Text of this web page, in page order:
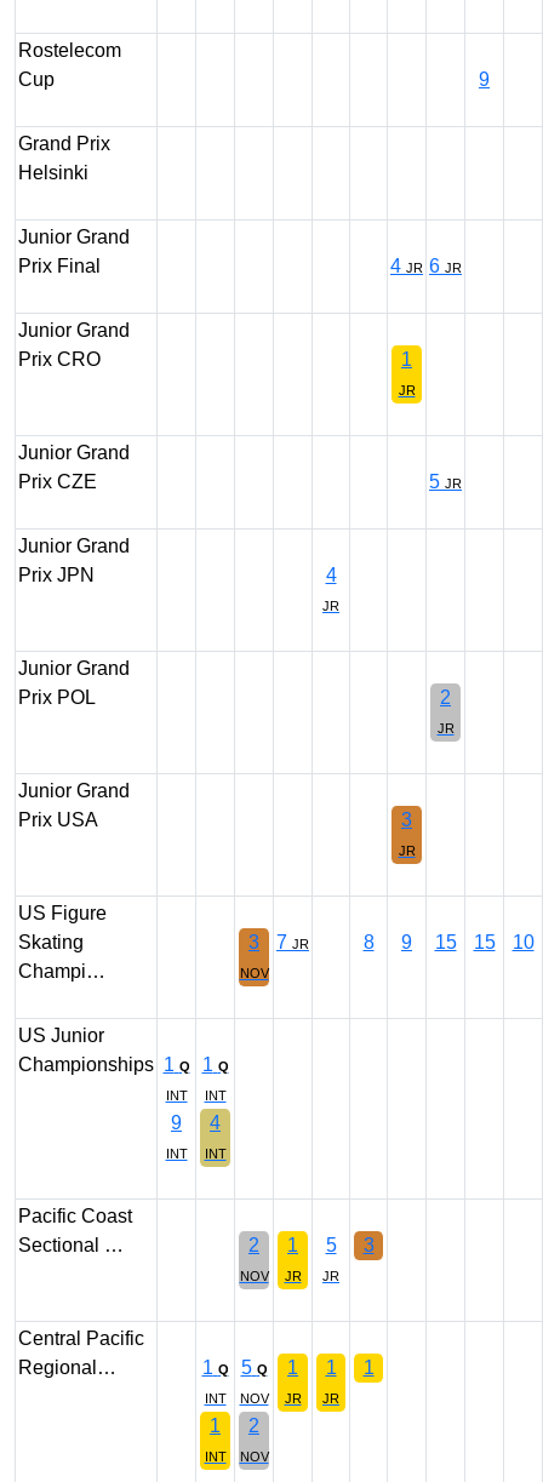
Rostelecom
Cup
9
Grand Prix
Helsinki
Junior Grand
Prix Final
4 JR 6 JR
Junior Grand
Prix CRO
1
JR
Junior Grand
Prix CZE
5 JR
Junior Grand
Prix JPN
4
JR
Junior Grand
Prix POL
2
JR
Junior Grand
Prix USA
3
JR
US Figure
Skating
Champi…
3
NOV
7 JR 8 9 15 15 10
US Junior
Championships 1 Q
INT
9
INT
1 Q
INT
4
INT
Pacific Coast
Sectional …
2
NOV
1
JR
5
JR
3
Central Pacific
Regional…
1 Q
INT
1
INT
5 Q
NOV
2
NOV
1
JR
1
JR
1